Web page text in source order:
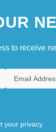
to receive
your privacy.